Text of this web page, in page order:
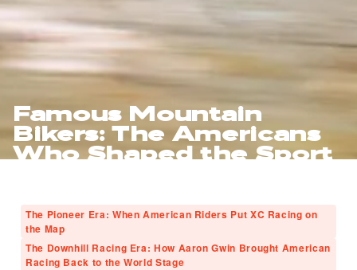
Famous Mountain
Bikers: The Americans
Who Shaped the Sport
The Pioneer Era: When American Riders Put XC Racing on
the Map
The Downhill Racing Era: How Aaron Gwin Brought American
Racing Back to the World Stage